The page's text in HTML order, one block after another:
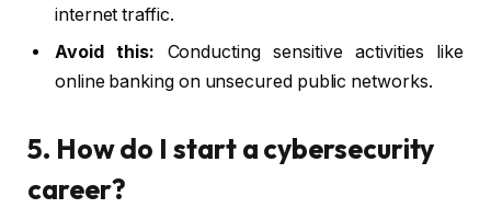
internet traffic.
Avoid this: Conducting sensitive activities like
online banking on unsecured public networks.
5. How do I start a cybersecurity
career?